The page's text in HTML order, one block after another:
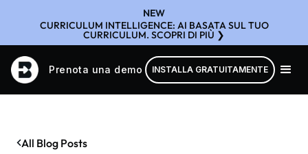
NEW
CURRICULUM INTELLIGENCE: AI BASATA SUL TUO
CURRICULUM. SCOPRI DI PIÙ ❯
Prenota una demo INSTALLA GRATUITAMENTE
All Blog Posts